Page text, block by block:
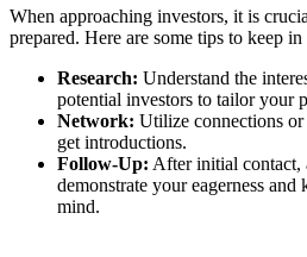
When approaching investors, it is
prepared. Here are some tips to keep
Research: Understand the
potential investors to tailor your
Network: Utilize connections
get introductions.
Follow-Up: After initial
demonstrate your eagerness
mind.